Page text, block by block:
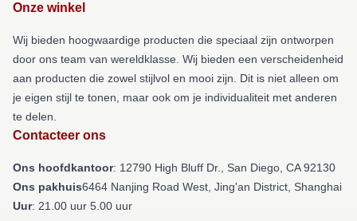
Onze winkel
Wij bieden hoogwaardige producten die speciaal zijn ontworpen
door ons team van wereldklasse. Wij bieden een verscheidenheid
aan producten die zowel stijlvol en mooi zijn. Dit is niet alleen om
je eigen stijl te tonen, maar ook om je individualiteit met anderen
te delen.
Contacteer ons
Ons hoofdkantoor: 12790 High Bluff Dr., San Diego, CA 92130
Ons pakhuis6464 Nanjing Road West, Jing'an District, Shanghai
Uur: 21.00 uur 5.00 uur